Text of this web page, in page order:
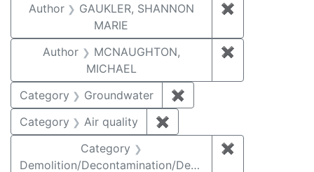
Author
GAUKLER, SHANNON
MARIE
✖
Author
MCNAUGHTON,
MICHAEL
✖
Category Groundwater ✖
Category
Air quality ✖
Category
Demolition/Decontamination/Decommissioning
✖